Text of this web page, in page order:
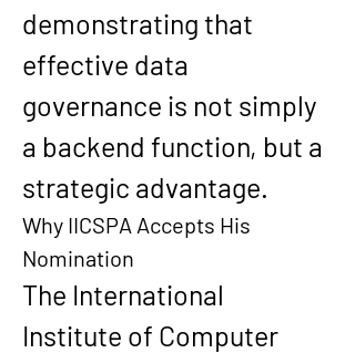
demonstrating that
effective data
governance is not simply
a backend function, but a
strategic advantage.
Why IICSPA Accepts His
Nomination
The International
Institute of Computer